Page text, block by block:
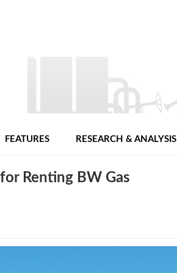
FEATURES RESEARCH & ANALYSIS
Renting BW Gas